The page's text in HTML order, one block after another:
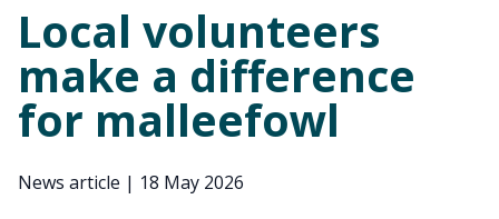
Local volunteers
make a difference
for malleefowl
News article | 18 May 2026